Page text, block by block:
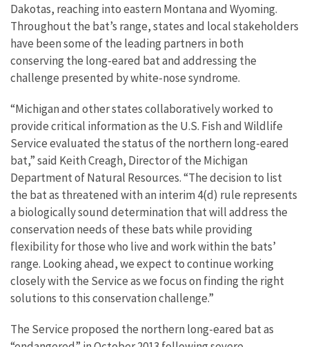
Dakotas, reaching into eastern Montana and Wyoming.
Throughout the bat’s range, states and local stakeholders
have been some of the leading partners in both
conserving the long-eared bat and addressing the
challenge presented by white-nose syndrome.
“Michigan and other states collaboratively worked to
provide critical information as the U.S. Fish and Wildlife
Service evaluated the status of the northern long-eared
bat,” said Keith Creagh, Director of the Michigan
Department of Natural Resources. “The decision to list
the bat as threatened with an interim 4(d) rule represents
a biologically sound determination that will address the
conservation needs of these bats while providing
flexibility for those who live and work within the bats’
range. Looking ahead, we expect to continue working
closely with the Service as we focus on finding the right
solutions to this conservation challenge.”
The Service proposed the northern long-eared bat as